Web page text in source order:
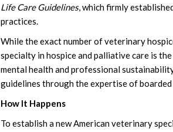
Life Care Guidelines, which firmly
practices.
While the exact number of veterinary
specialty in hospice and palliative care is
mental health and professional
guidelines through the expertise of boarded
How It Happens
To establish a new American veterinary